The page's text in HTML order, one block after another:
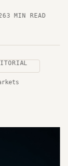
3 MIN READ